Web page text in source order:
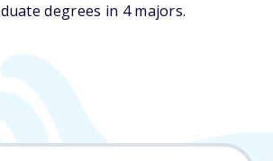
degrees in 4 majors.